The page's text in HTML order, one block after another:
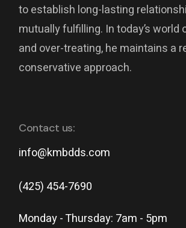
to establish long-lasting
mutually fulfilling. In today’s world
and over-treating, he maintains a
conservative approach.
Contact us:
info@kmbdds.com
(425) 454-7690
Monday - Thursday: 7am - 5pm